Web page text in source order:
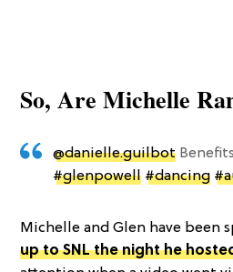
So, Are Michelle
@danielle.guilbot
#glenpowell #dancing
Michelle and Glen have been
up to SNL the night he